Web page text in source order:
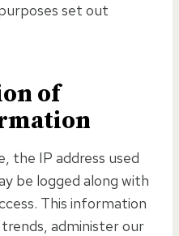
set out
of
the IP address used
be logged along with
This information
administer our